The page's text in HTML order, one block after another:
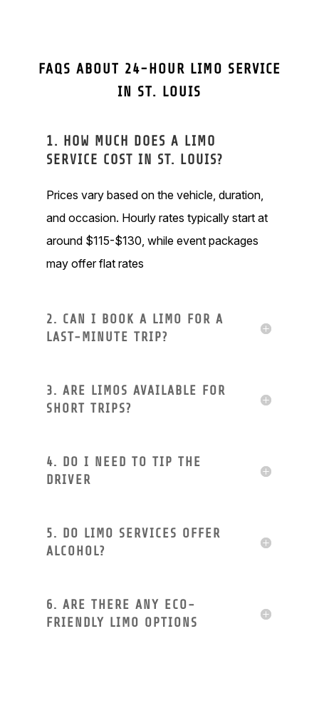
FAQS ABOUT 24-HOUR LIMO SERVICE
IN ST. LOUIS
1. HOW MUCH DOES A LIMO
SERVICE COST IN ST. LOUIS?
Prices vary based on the vehicle, duration,
and occasion. Hourly rates typically start at
around $115-$130, while event packages
may offer flat rates
2. CAN I BOOK A LIMO FOR A
LAST-MINUTE TRIP?
3. ARE LIMOS AVAILABLE FOR
SHORT TRIPS?
4. DO I NEED TO TIP THE
DRIVER
5. DO LIMO SERVICES OFFER
ALCOHOL?
6. ARE THERE ANY ECO-
FRIENDLY LIMO OPTIONS